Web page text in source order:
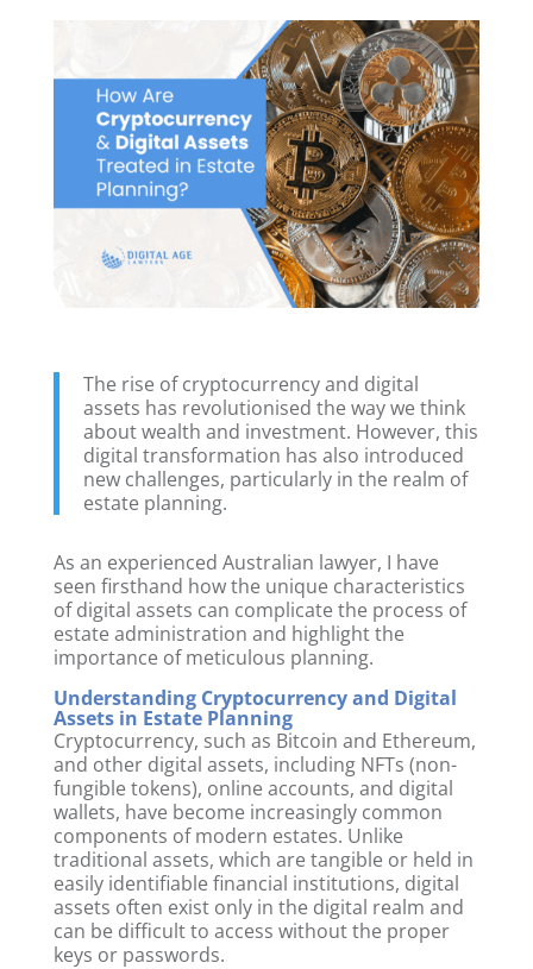
The rise of cryptocurrency and digital
assets has revolutionised the way we think
about wealth and investment. However, this
digital transformation has also introduced
new challenges, particularly in the realm of
estate planning.
As an experienced Australian lawyer, I have
seen firsthand how the unique characteristics
of digital assets can complicate the process of
estate administration and highlight the
importance of meticulous planning.
Understanding Cryptocurrency and Digital
Assets in Estate Planning
Cryptocurrency, such as Bitcoin and Ethereum,
and other digital assets, including NFTs (non-
fungible tokens), online accounts, and digital
wallets, have become increasingly common
components of modern estates. Unlike
traditional assets, which are tangible or held in
easily identifiable financial institutions, digital
assets often exist only in the digital realm and
can be difficult to access without the proper
keys or passwords.